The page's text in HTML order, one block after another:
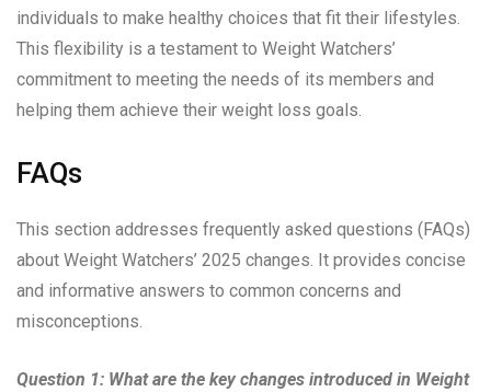
individuals to make healthy choices that fit their lifestyles.
This flexibility is a testament to Weight Watchers’
commitment to meeting the needs of its members and
helping them achieve their weight loss goals.
FAQs
This section addresses frequently asked questions (FAQs)
about Weight Watchers’ 2025 changes. It provides concise
and informative answers to common concerns and
misconceptions.
Question 1: What are the key changes introduced in Weight